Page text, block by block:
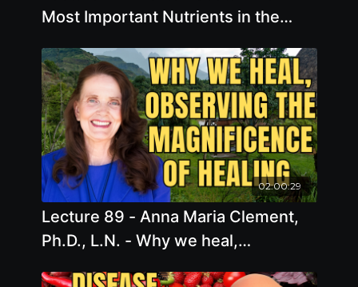
Most Important Nutrients in the
for them, and Problems When They
are Missing
02:00:29
Lecture 89 - Anna Maria Clement,
Ph.D., L.N. - Why we heal,